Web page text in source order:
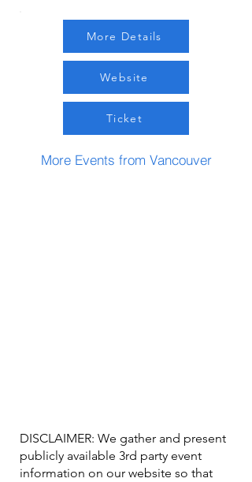
More Details
Website
Ticket
More Events from Vancouver
DISCLAIMER: We gather and present
publicly available 3rd party event
information on our website so that